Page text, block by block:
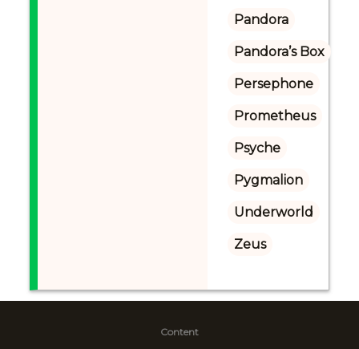
Pandora
Pandora’s Box
Persephone
Prometheus
Psyche
Pygmalion
Underworld
Zeus
Content